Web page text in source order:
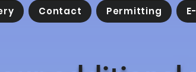
Contact Permitting